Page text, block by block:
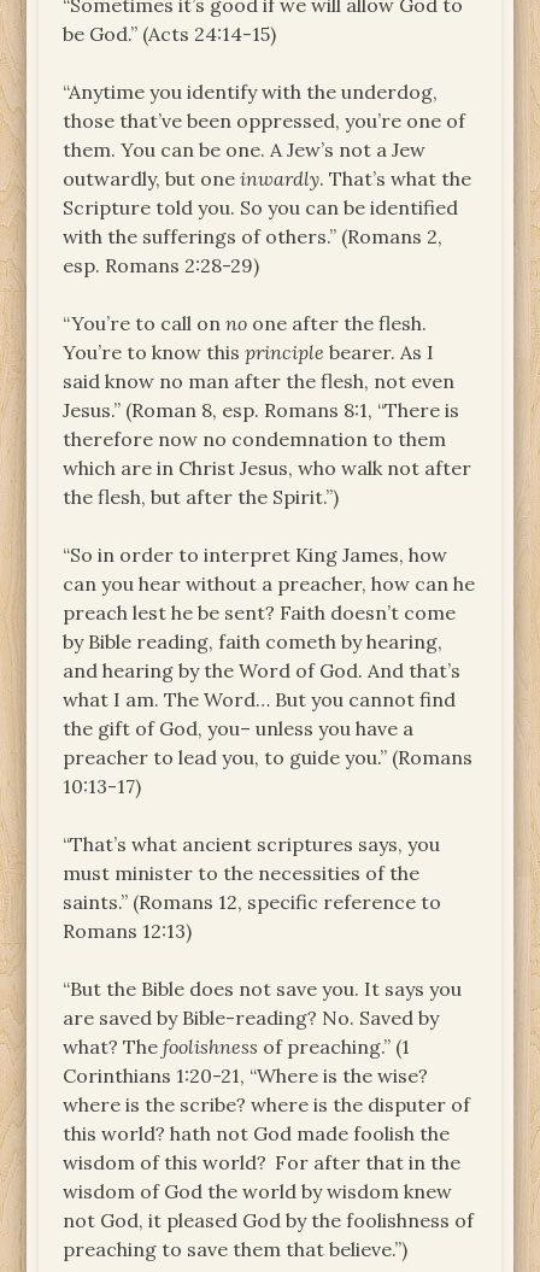
be God.” (Acts 24:14-15)
“Anytime you identify with the underdog,
those that’ve been oppressed, you’re one of
them. You can be one. A Jew’s not a Jew
outwardly, but oneinwardly. That’s what the
Scripture told you. So you can be identified
with the sufferings of others.” (Romans 2,
esp. Romans 2:28-29)
“You’re to call onno one after the flesh.
You’re to know thisprinciple bearer. As I
said­ know no man after the flesh, not even
Jesus.” (Roman 8, esp. Romans 8:1, “There is
therefore now no condemnation to them
which are in Christ Jesus, who walk not after
the flesh, but after the Spirit.”)
“So in order to interpret King James, how
can you hear without a preacher, how can he
preach lest he be sent? Faith doesn’t come
by Bible reading, faith cometh by hearing,
and hearing by the Word of God. And that’s
what I am. The Word… But you cannot find
the gift of God, you– unless you have a
preacher to lead you, to guide you.” (Romans
10:13-17)
“That’s what ancient scriptures says, you
must minister to the necessities of the
saints.” (Romans 12, specific reference to
Romans 12:13)
“But the Bible does not save you. It says you
are saved by Bible-reading? No. Saved by
what? Thefoolishness of preaching.” (1
Corinthians 1:20-21, “Where is the wise?
where is the scribe? where is the disputer of
this world? hath not God made foolish the
wisdom of this world? For after that in the
wisdom of God the world by wisdom knew
not God, it pleased God by the foolishness of
preaching to save them that believe.”)